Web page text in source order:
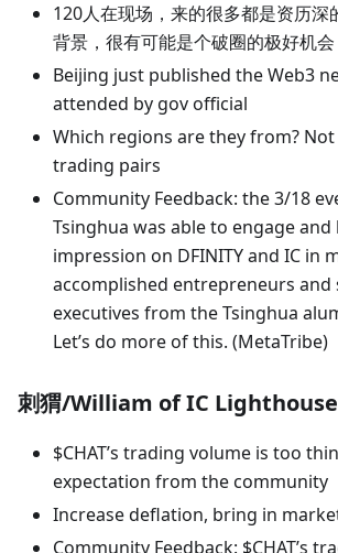
120人在现场，来的很多都是资历深
背景，很有可能是个破圈的极好机会
Beijing just published the Web3
attended by gov official
Which regions are they from?
trading pairs
Community Feedback: the 3/18
Tsinghua was able to engage and
impression on DFINITY and IC in
accomplished entrepreneurs and
executives from the Tsinghua
Let’s do more of this. (MetaTribe)
刺猬/William of IC Lighthouse
$CHAT’s trading volume is too
expectation from the community
Increase deflation, bring in
Community Feedback: $CHAT’s